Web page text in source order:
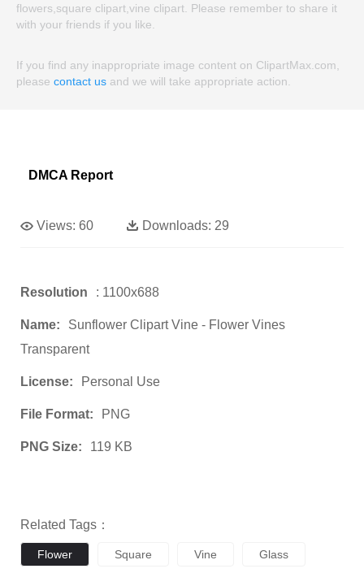
flowers,square clipart,vine clipart. Please remember to share it
with your friends if you like.
If you find any inappropriate image content on ClipartMax.com,
please contact us and we will take appropriate action.
DMCA Report
Views: 60 Downloads: 29
Resolution : 1100x688
Name:
Sunflower Clipart Vine - Flower Vines
Transparent
License: Personal Use
File Format: PNG
PNG Size: 119 KB
Related Tags：
Flower Square Vine Glass